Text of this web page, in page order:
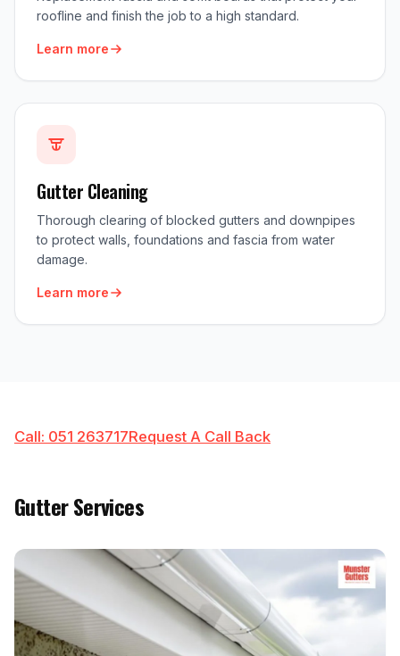
roofline and finish the job to a high standard.
Learn more
Gutter Cleaning
Thorough clearing of blocked gutters and downpipes
to protect walls, foundations and fascia from water
damage.
Learn more
Call: 051 263717Request A Call Back
Gutter Services